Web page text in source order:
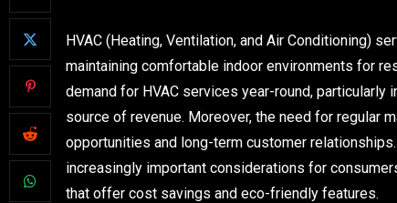
HVAC (Heating, Ventilation, and Air Conditioning)
maintaining comfortable indoor environments for
demand for HVAC services year-round,
source of revenue. Moreover, the need for regular
opportunities and long-term customer
increasingly important considerations for
that offer cost savings and eco-friendly features.